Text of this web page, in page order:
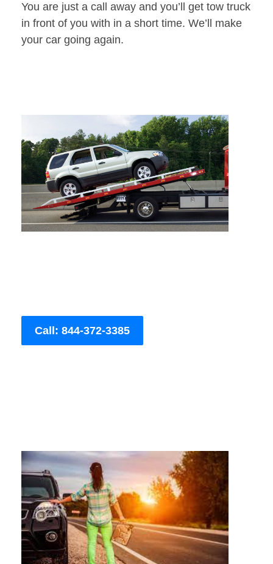
You are just a call away and you’ll get tow truck
in front of you with in a short time. We’ll make
your car going again.
Call: 844-372-3385